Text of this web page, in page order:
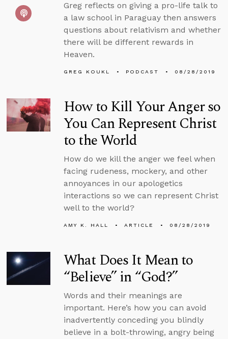
Greg reflects on giving a pro-life talk to
a law school in Paraguay then answers
questions about relativism and whether
there will be different rewards in
Heaven.
GREG KOUKL PODCAST 08/28/2019
How to Kill Your Anger so
You Can Represent Christ
to the World
How do we kill the anger we feel when
facing rudeness, mockery, and other
annoyances in our apologetics
interactions so we can represent Christ
well to the world?
AMY K. HALL ARTICLE 08/28/2019
What Does It Mean to
“Believe” in “God?”
Words and their meanings are
important. Here’s how you can avoid
inadvertently conceding you blindly
believe in a bolt-throwing, angry being